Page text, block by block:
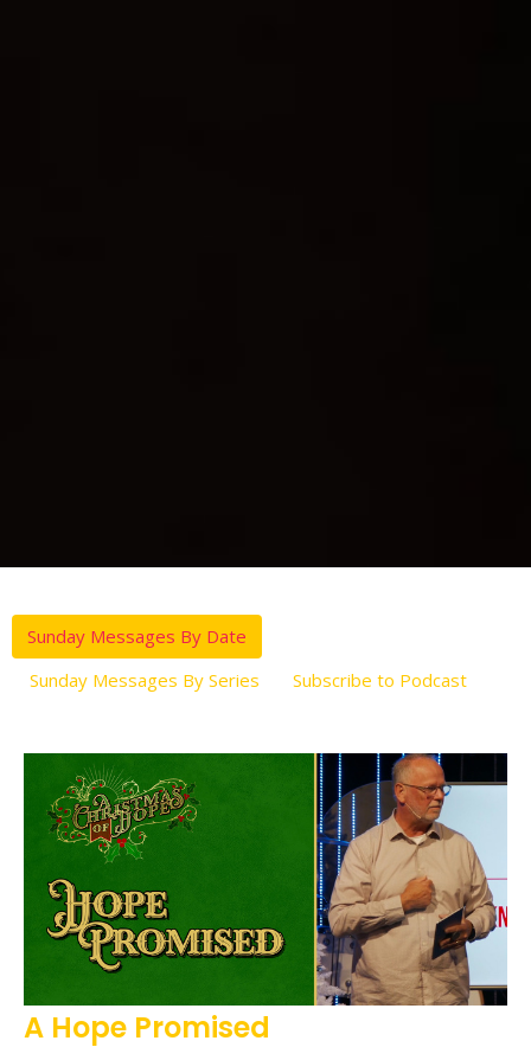
Sunday Messages By Date
Sunday Messages By Series
Subscribe to Podcast
A Hope Promised